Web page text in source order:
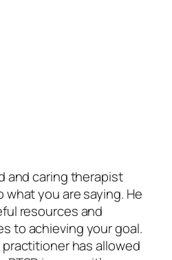
and caring therapist
you are saying. He
resources and
to achieving your goal.
practitioner has allowed